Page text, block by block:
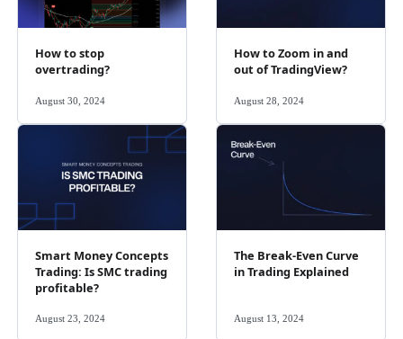
How to stop
overtrading?
August 30, 2024
How to Zoom in and
out of TradingView?
August 28, 2024
Smart Money Concepts
Trading: Is SMC trading
profitable?
August 23, 2024
The Break-Even Curve
in Trading Explained
August 13, 2024